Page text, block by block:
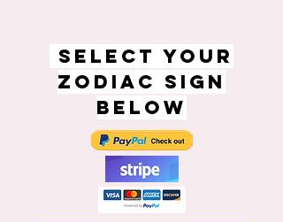
SELECT YOUR
ZODIAC SIGN
BELOW